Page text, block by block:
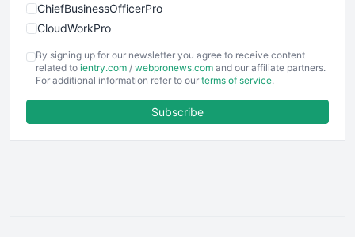
ChiefBusinessOfficerPro
CloudWorkPro
EmployeeExperiencePro
ENTBusinessNews
FinancePro
By signing up for our newsletter you agree to receive content
related to ientry.com / webpronews.com and our affiliate partners.
For additional information refer to our terms of service.
Subscribe